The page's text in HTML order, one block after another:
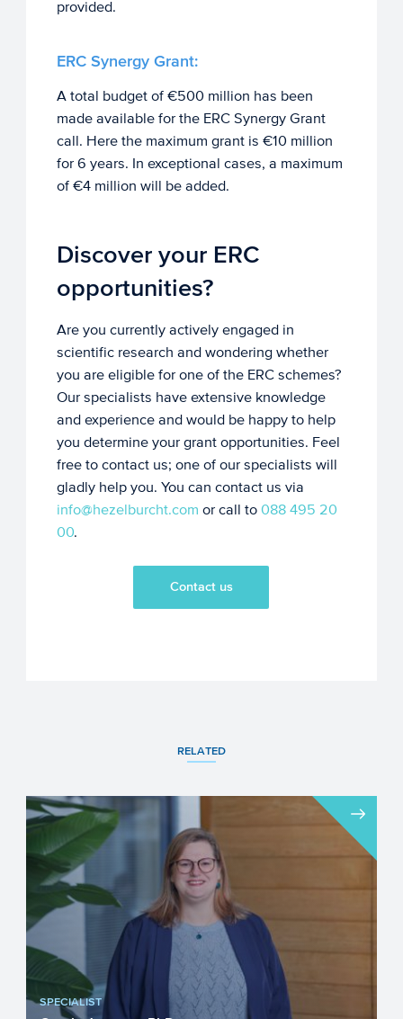
provided.
ERC Synergy Grant:
A total budget of €500 million has been
made available for the ERC Synergy Grant
call. Here the maximum grant is €10 million
for 6 years. In exceptional cases, a maximum
of €4 million will be added.
Discover your ERC
opportunities?
Are you currently actively engaged in
scientific research and wondering whether
you are eligible for one of the ERC schemes?
Our specialists have extensive knowledge
and experience and would be happy to help
you determine your grant opportunities. Feel
free to contact us; one of our specialists will
gladly help you. You can contact us via
info@hezelburcht.com or call to 088 495 20
00.
Contact us
RELATED
SPECIALIST